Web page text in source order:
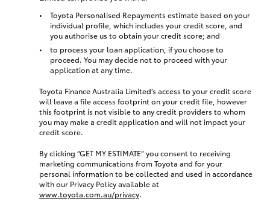
Toyota Personalised Repayments estimate based on your
individual profile, which includes your credit score, and
you authorise us to obtain your credit score; and
to process your loan application, if you choose to
proceed. You may decide not to proceed with your
application at any time.
Toyota Finance Australia Limited’s access to your credit score
will leave a file access footprint on your credit file, however
this footprint is not visible to any credit providers to whom
you may make a credit application and will not impact your
credit score.
By clicking “GET MY ESTIMATE” you consent to receiving
marketing communications from Toyota and for your
personal information to be collected and used in accordance
with our Privacy Policy available at
www.toyota.com.au/privacy.